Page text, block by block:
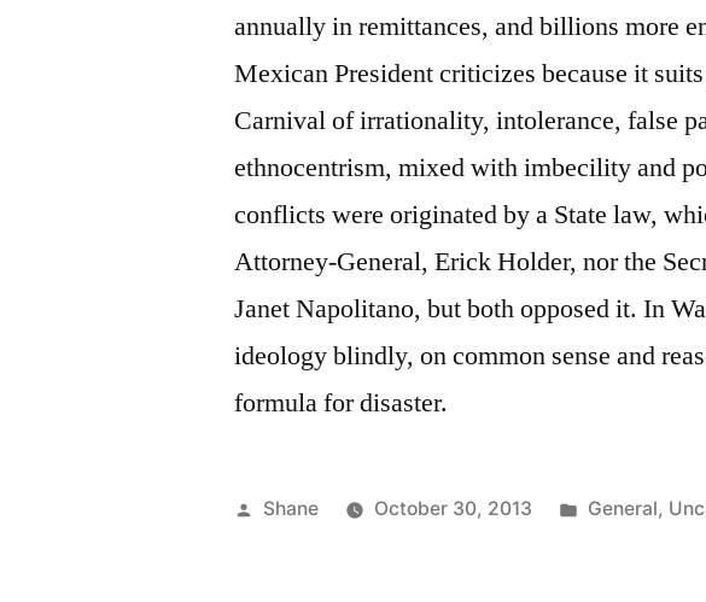
annually in remittances, and billions more
Mexican President criticizes because it
Carnival of irrationality, intolerance, false
ethnocentrism, mixed with imbecility and
conflicts were originated by a State law,
Attorney-General, Erick Holder, nor the
Janet Napolitano, but both opposed it. In
ideology blindly, on common sense and
formula for disaster.
Posted
Shane October 30, 2013
Posted
General,